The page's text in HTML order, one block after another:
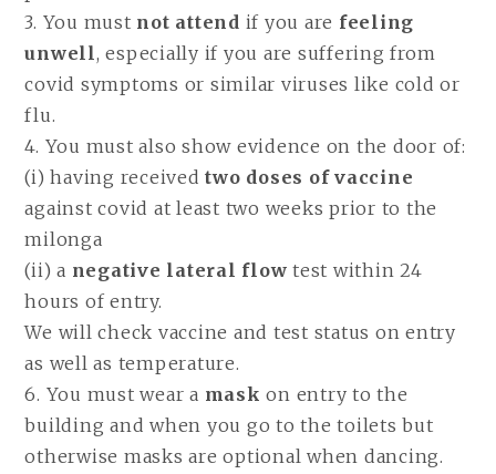
3. You must not attend if you are feeling
unwell, especially if you are suffering from
covid symptoms or similar viruses like cold or
flu.
4. You must also show evidence on the door of:
(i) having receivedtwo doses of vaccine
against covid at least two weeks prior to the
milonga
(ii) a negative lateral flow test within 24
hours of entry.
We will check vaccine and test status on entry
as well as temperature.
6. You must wear a mask on entry to the
building and when you go to the toilets but
otherwise masks are optional when dancing.